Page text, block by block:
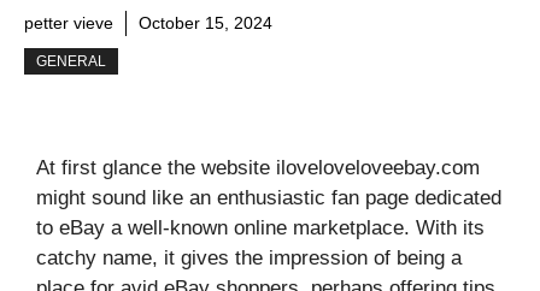
petter vieve October 15, 2024
GENERAL
At first glance the website iloveloveloveebay.com
might sound like an enthusiastic fan page dedicated
to eBay a well-known online marketplace. With its
catchy name, it gives the impression of being a